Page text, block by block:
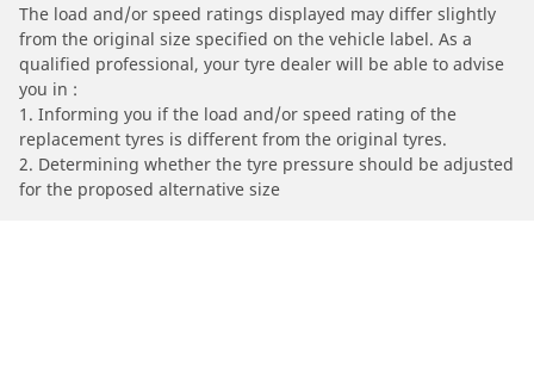
The load and/or speed ratings displayed may differ slightly
from the original size specified on the vehicle label. As a
qualified professional, your tyre dealer will be able to advise
you in :
1. Informing you if the load and/or speed rating of the
replacement tyres is different from the original tyres.
2. Determining whether the tyre pressure should be adjusted
for the proposed alternative size